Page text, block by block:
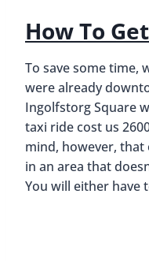
How To
To save some time,
were already
Ingolfstorg Square
taxi ride cost us
mind, however, that
in an area that
You will either have